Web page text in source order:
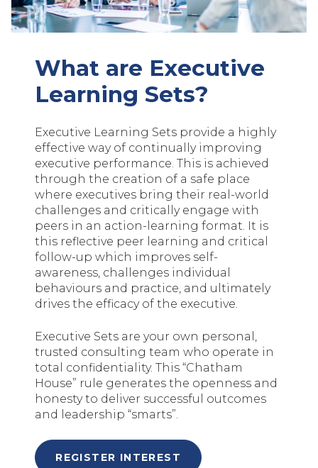
What are Executive
Learning Sets?
Executive Learning Sets provide a highly
effective way of continually improving
executive performance. This is achieved
through the creation of a safe place
where executives bring their real-world
challenges and critically engage with
peers in an action-learning format. It is
this reflective peer learning and critical
follow-up which improves self-
awareness, challenges individual
behaviours and practice, and ultimately
drives the efficacy of the executive.
Executive Sets are your own personal,
trusted consulting team who operate in
total confidentiality. This “Chatham
House” rule generates the openness and
honesty to deliver successful outcomes
and leadership “smarts”.
REGISTER INTEREST